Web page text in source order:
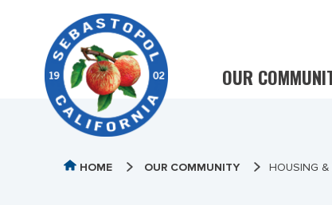
OUR
HOME OUR COMMUNITY HOUSING &